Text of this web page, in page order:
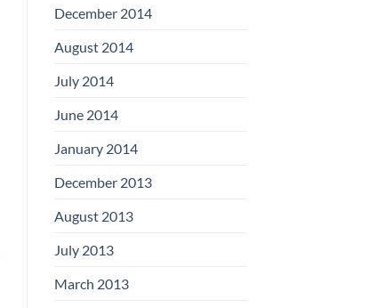
December 2014
August 2014
July 2014
June 2014
January 2014
December 2013
August 2013
July 2013
March 2013